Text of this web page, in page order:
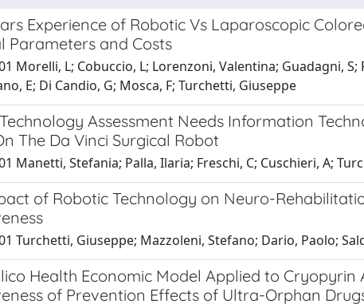
Experience of Robotic Vs Laparoscopic
Parameters and Costs
Morelli, L; Cobuccio, L; Lorenzoni, Valentina; Guadagni,
E; Di Candio, G; Mosca, F; Turchetti, Giuseppe
Assessment Needs Information
The Da Vinci Surgical Robot
Manetti, Stefania; Palla, Ilaria; Freschi, C; Cuschieri, A;
of Robotic Technology on Neuro-
Turchetti, Giuseppe; Mazzoleni, Stefano; Dario, Paolo;
Health Economic Model Applied to Cryopyrin
of Prevention Effects of Ultra-Orphan